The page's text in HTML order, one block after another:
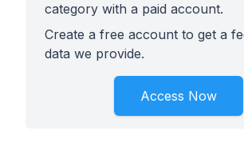
category with a paid account.
Create a free account to get a
data we provide.
Access Now